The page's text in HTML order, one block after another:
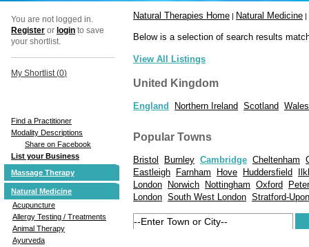
You are not logged in.
Register or login to save
your shortlist.
My Shortlist (0)
Find a Practitioner
Modality Descriptions
Share on Facebook
List your Business
Massage Therapy
Natural Medicine
Acupuncture
Allergy Testing / Treatments
Animal Therapy
Ayurveda
Natural Therapies Home | Natural Medicine |
Below is a selection of search results
View All Listings
United Kingdom
England Northern Ireland Scotland Wales
Popular Towns
Bristol Burnley Cambridge Cheltenham
Eastleigh
Farnham Hove Huddersfield
London
Norwich Nottingham Oxford
London South West London Stratford-